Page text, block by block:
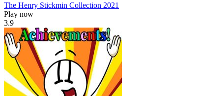
The Henry Stickmin Collection 2021
Play now
3.9